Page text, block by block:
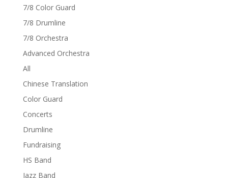
7/8 Color Guard
7/8 Drumline
7/8 Orchestra
Advanced Orchestra
All
Chinese Translation
Color Guard
Concerts
Drumline
Fundraising
HS Band
Jazz Band